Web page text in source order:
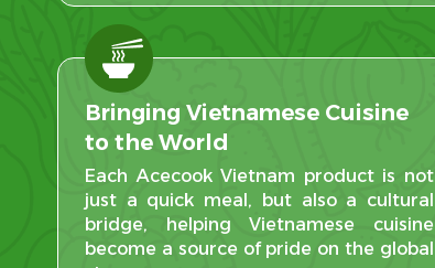
Bringing Vietnamese Cuisine
to the World
Each Acecook Vietnam product is not
just a quick meal, but also a cultural
bridge, helping Vietnamese cuisine
become a source of pride on the global